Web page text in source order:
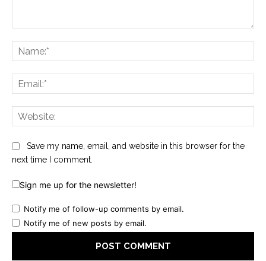
Save my name, email, and website in this browser for the
next time I comment.
Sign me up for the newsletter!
Notify me of follow-up comments by email.
Notify me of new posts by email.